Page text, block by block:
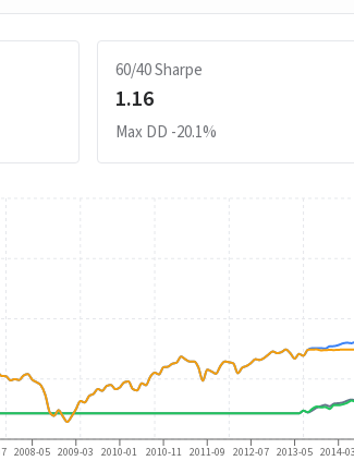
60/40 Sharpe
1.16
Max DD -20.1%
2008-05 2009-03 2010-01 2010-11 2011-09 2012-07 2013-05 2014-03